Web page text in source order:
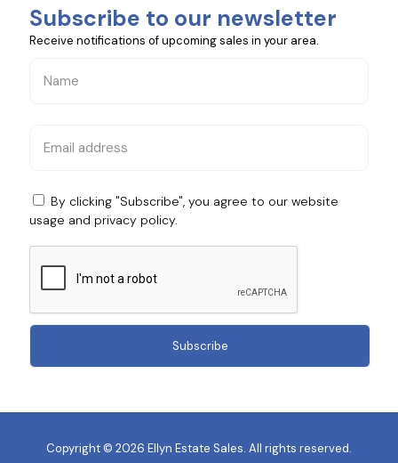
Subscribe to our newsletter
Receive notifications of upcoming sales in your area.
By clicking "Subscribe", you agree to our website
usage and privacy policy.
Copyright © 2026 Ellyn Estate Sales. All rights reserved.